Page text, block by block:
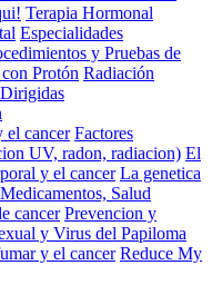
Terapia Hormonal
Especialidades
y Pruebas de
Protón Radiación
el cancer Factores
UV, radon, radiacion) El
y el cancer La genetica
Medicamentos, Salud
cancer Prevencion y
y Virus del Papiloma
y el cancer Reduce My